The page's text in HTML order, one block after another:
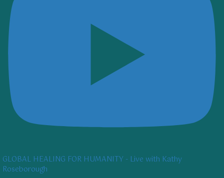
GLOBAL HEALING FOR HUMANITY - Live with Kathy
Roseborough